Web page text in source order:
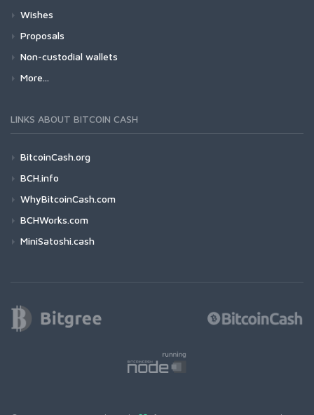
Wishes
Proposals
Non-custodial wallets
More...
LINKS ABOUT BITCOIN CASH
BitcoinCash.org
BCH.info
WhyBitcoinCash.com
BCHWorks.com
MiniSatoshi.cash